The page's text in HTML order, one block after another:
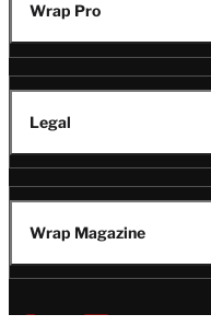
Wrap Pro
Legal
Wrap Magazine